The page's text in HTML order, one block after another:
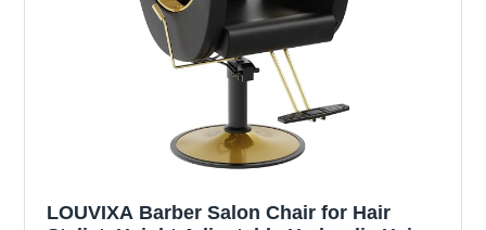
LOUVIXA Barber Salon Chair for Hair